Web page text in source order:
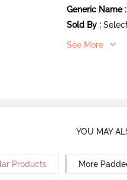
Generic Name :
Sold By :
See More
YOU MAY
Products More